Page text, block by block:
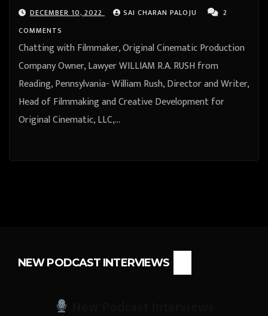
DECEMBER 10, 2022 SAI CHARAN PALOJU
2
COMMENTS
Chatting with Filmmaker, Original Cinematic Production
Company Owner, Lawyer WILLIAM R.A. RUSH from
Reading, Pennsylvania- William Rush, Director and Writer,
Head of Filmmaking and Creative Development for
Original Cinematic, LLC,…
NEW PODCAST INTERVIEWS